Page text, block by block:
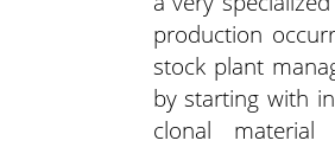
production
stock plant
by starting with
clonal